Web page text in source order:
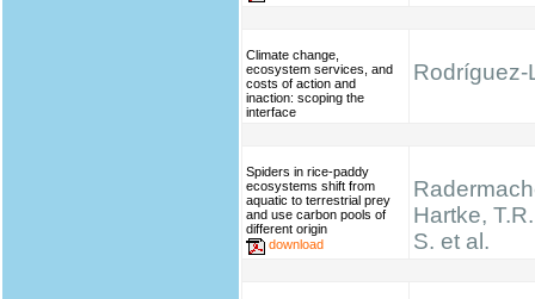
Climate change,
ecosystem services, and
costs of action and
inaction: scoping the
interface
Rodríguez-
Spiders in rice-paddy
ecosystems shift from
aquatic to terrestrial prey
and use carbon pools of
different origin
download
Hartke,
S. et al.